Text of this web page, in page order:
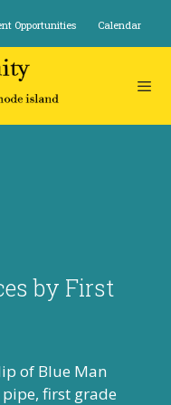
Opportunities Calendar
by First
of Blue Man
first grade